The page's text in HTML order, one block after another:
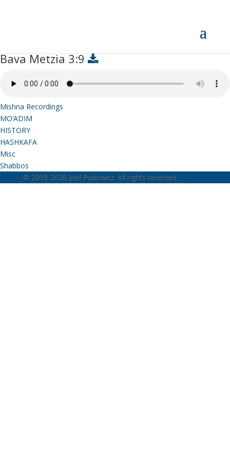
Bava Metzia 3:9
Mishna Recordings
MO’ADIM
HISTORY
HASHKAFA
Misc
Shabbos
© 2018-2026 Joel Padowitz. All rights reserved.